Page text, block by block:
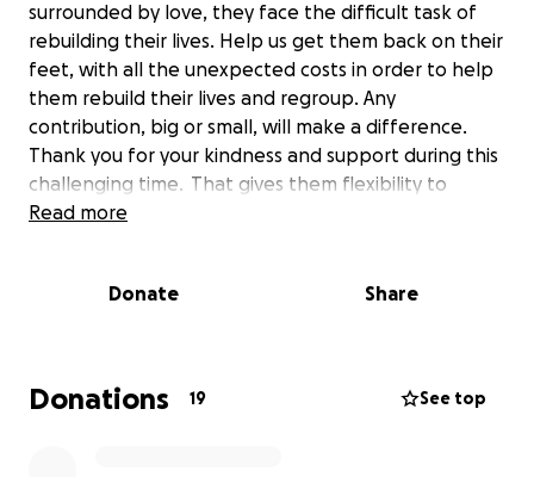
surrounded by love, they face the difficult task of
rebuilding their lives. Help us get them back on their
feet, with all the unexpected costs in order to help
them rebuild their lives and regroup. Any
contribution, big or small, will make a difference.
Thank you for your kindness and support during this
challenging time. That gives them flexibility to
address their immediate needs and allows them to
Thank you to all the wonderful people that have
Read more
Donate Share
Donations 19 See top